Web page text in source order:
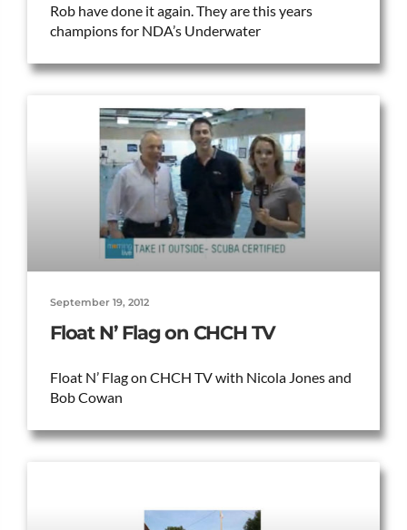
Rob have done it again. They are this years
champions for NDA’s Underwater
Float N’ Flag on CHCH TV
Float N’ Flag on CHCH TV with Nicola Jones and
Bob Cowan
September 19, 2012